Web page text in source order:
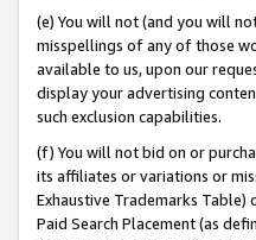
(e) You will not (and you will
misspellings of any of those
available to us, upon our
display your advertising
such exclusion capabilities.
(f) You will not bid on or
its affiliates or variations or
Exhaustive Trademarks
Paid Search Placement (as